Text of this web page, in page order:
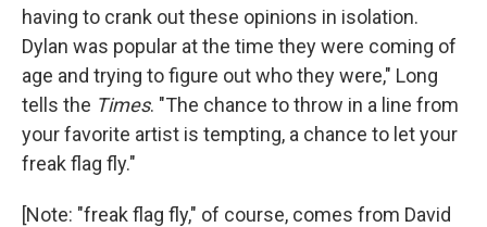
having to crank out these opinions in isolation.
Dylan was popular at the time they were coming of
age and trying to figure out who they were," Long
tells the Times. "The chance to throw in a line from
your favorite artist is tempting, a chance to let your
freak flag fly."
[Note: "freak flag fly," of course, comes from David